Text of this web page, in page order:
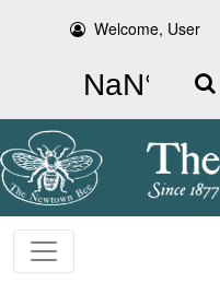
Welcome, User
Search